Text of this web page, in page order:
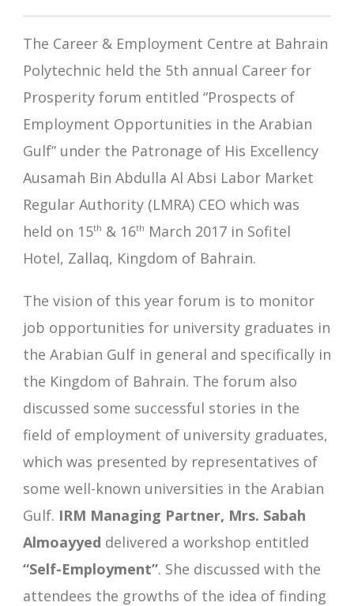
The Career & Employment Centre at Bahrain
Polytechnic held the 5th annual Career for
Prosperity forum entitled “Prospects of
Employment Opportunities in the Arabian
Gulf” under the Patronage of His Excellency
Ausamah Bin Abdulla Al Absi Labor Market
Regular Authority (LMRA) CEO which was
held on 15th & 16th March 2017 in Sofitel
Hotel, Zallaq, Kingdom of Bahrain.
The vision of this year forum is to monitor
job opportunities for university graduates in
the Arabian Gulf in general and specifically in
the Kingdom of Bahrain. The forum also
discussed some successful stories in the
field of employment of university graduates,
which was presented by representatives of
some well-known universities in the Arabian
Gulf. IRM Managing Partner, Mrs. Sabah
Almoayyed delivered a workshop entitled
“Self-Employment”. She discussed with the
attendees the growths of the idea of finding